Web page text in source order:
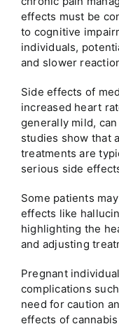
effects must be
to cognitive
individuals,
and slower
Side effects of
increased heart
generally mild,
studies show that
treatments are
serious side
Some patients
effects like
highlighting the
and adjusting
Pregnant
complications
need for caution
effects of